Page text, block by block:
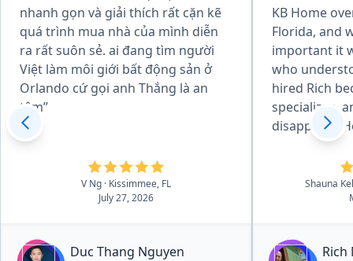
nhanh gọn và giải thích rất cặn kẽ
quá trình mua nhà của mình diễn
ra rất suôn sẻ. ai đang tìm người
Việt làm môi giới bất động sản ở
Orlando cứ gọi anh Thắng là an
tâm”
V Ng · Kissimmee, FL
July 27, 2026
Duc Thang Nguyen
KB Home
Florida, and
important it
who
hired Rich
specializes,
disappoint.
every step
us not only
inspectors,
what to
of
Shauna
Rich